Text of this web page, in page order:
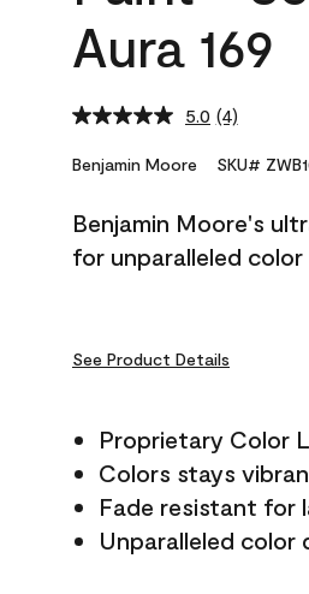
Aura 169
5.0 Read
Reviews.
link.
(4)
Benjamin Moore SKU#
Benjamin Moore's
for unparalleled
See Product Details
Proprietary Color
Colors stays
Fade resistant for
Unparalleled color